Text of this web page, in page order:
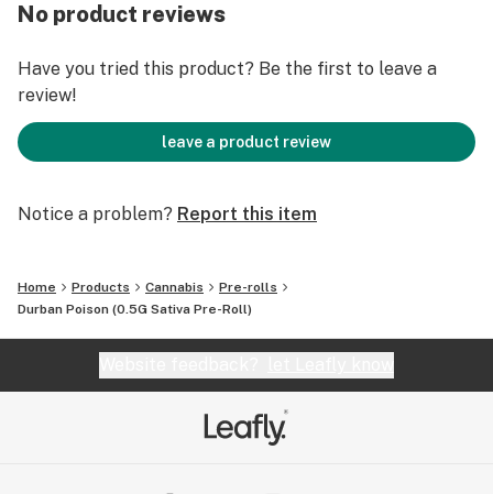
No product reviews
Have you tried this product? Be the first to leave a
review!
leave a product review
Notice a problem? Report this item
Home Products Cannabis
Pre-rolls
Durban Poison (0.5G Sativa Pre-Roll)